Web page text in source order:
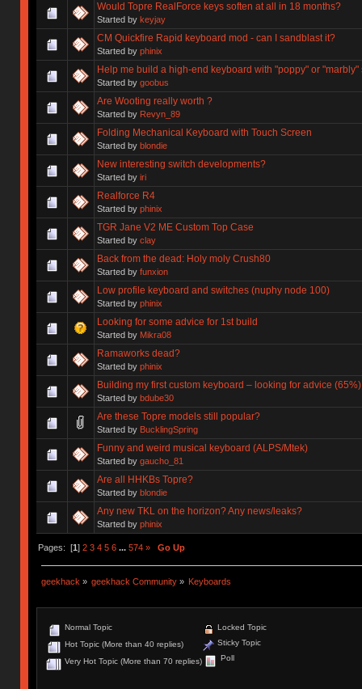
Would Topre RealForce keys soften at all in 18 months?
Started by keyjay
CM Quickfire Rapid keyboard mod - can I sandblast it?
Started by phinix
Help me build a high-end keyboard with "poppy" or
Started by goobus
Are Wooting really worth ?
Started by Revyn_89
Folding Mechanical Keyboard with Touch Screen
Started by blondie
New interesting switch developments?
Started by iri
Realforce R4
Started by phinix
TGR Jane V2 ME Custom Top Case
Started by clay
Back from the dead: Holy moly Crush80
Started by funxion
Low profile keyboard and switches (nuphy node 100)
Started by phinix
Looking for some advice for 1st build
Started by Mikra08
Ramaworks dead?
Started by phinix
Building my first custom keyboard – looking for advice (65%)
Started by bdube30
Are these Topre models still popular?
Started by BucklingSpring
Funny and weird musical keyboard (ALPS/Mtek)
Started by gaucho_81
Are all HHKBs Topre?
Started by blondie
Any new TKL on the horizon? Any news/leaks?
Started by phinix
Pages: [1] 2 3 4 5 6 ... 574 » Go Up
geekhack » geekhack Community » Keyboards
Normal Topic
Hot Topic (More than 40 replies)
Very Hot Topic (More than 70 replies)
Locked Topic
Sticky Topic
Poll